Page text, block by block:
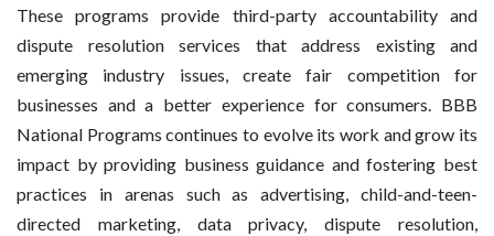
These programs provide third-party accountability and
dispute resolution services that address existing and
emerging industry issues, create fair competition for
businesses and a better experience for consumers. BBB
National Programs continues to evolve its work and grow its
impact by providing business guidance and fostering best
practices in arenas such as advertising, child-and-teen-
directed marketing, data privacy, dispute resolution,